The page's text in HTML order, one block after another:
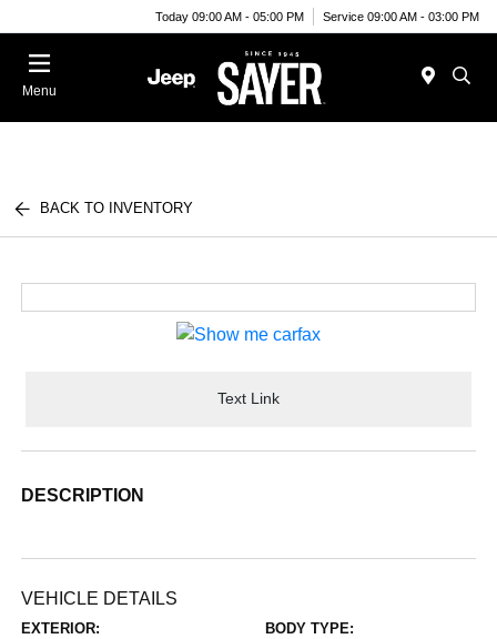
Today 09:00 AM - 05:00 PM Service 09:00 AM - 03:00 PM
Menu
BACK TO INVENTORY
Text Link
DESCRIPTION
VEHICLE DETAILS
EXTERIOR: BODY TYPE: